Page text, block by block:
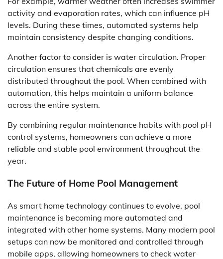
activity and evaporation rates, which can influence pH
levels. During these times, automated systems help
maintain consistency despite changing conditions.
Another factor to consider is water circulation. Proper
circulation ensures that chemicals are evenly
distributed throughout the pool. When combined with
automation, this helps maintain a uniform balance
across the entire system.
By combining regular maintenance habits with pool pH
control systems, homeowners can achieve a more
reliable and stable pool environment throughout the
year.
The Future of Home Pool Management
As smart home technology continues to evolve, pool
maintenance is becoming more automated and
integrated with other home systems. Many modern pool
setups can now be monitored and controlled through
mobile apps, allowing homeowners to check water